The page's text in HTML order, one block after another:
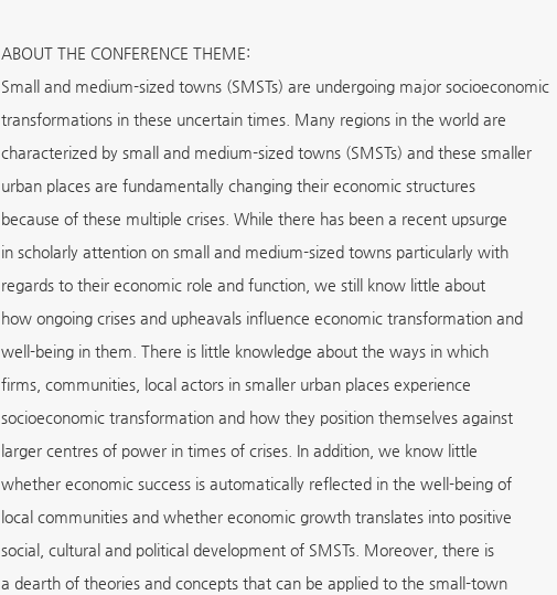
ABOUT THE CONFERENCE THEME:
Small and medium-sized towns (SMSTs) are undergoing major socioeconomic
transformations in these uncertain times. Many regions in the world are
characterized by small and medium-sized towns (SMSTs) and these smaller
urban places are fundamentally changing their economic structures
because of these multiple crises. While there has been a recent upsurge
in scholarly attention on small and medium-sized towns particularly with
regards to their economic role and function, we still know little about
how ongoing crises and upheavals influence economic transformation and
well-being in them. There is little knowledge about the ways in which
firms, communities, local actors in smaller urban places experience
socioeconomic transformation and how they position themselves against
larger centres of power in times of crises. In addition, we know little
whether economic success is automatically reflected in the well-being of
local communities and whether economic growth translates into positive
social, cultural and political development of SMSTs. Moreover, there is
a dearth of theories and concepts that can be applied to the small-town